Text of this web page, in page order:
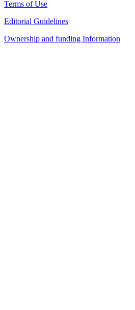
Terms of Use
Editorial Guidelines
Ownership and funding Information